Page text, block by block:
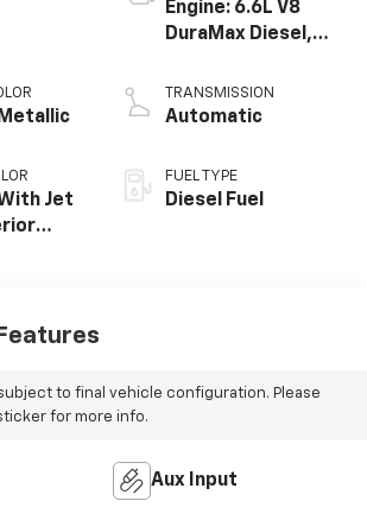
Jet
Engine: 6.6L V8
DuraMax Diesel,
TRANSMISSION
Automatic
FUEL TYPE
Diesel Fuel
to final vehicle configuration. Please
for more info.
Aux Input